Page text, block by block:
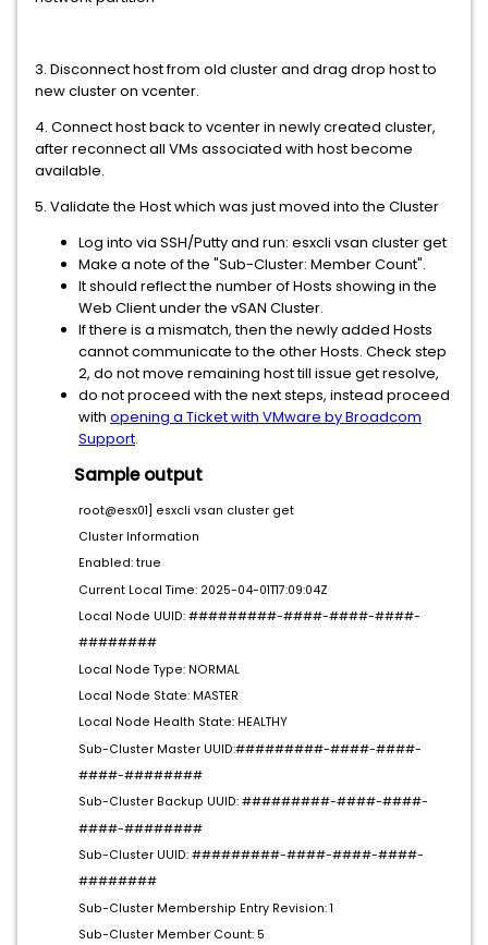
3. Disconnect host from old cluster and drag drop host to
new cluster on vcenter.
4. Connect host back to vcenter in newly created cluster,
after reconnect all VMs associated with host become
available.
5. Validate the Host which was just moved into the Cluster
Log into via SSH/Putty and run: esxcli vsan cluster get
Make a note of the "Sub-Cluster: Member Count".
It should reflect the number of Hosts showing in the
Web Client under the vSAN Cluster.
If there is a mismatch, then the newly added Hosts
cannot communicate to the other Hosts. Check step
2, do not move remaining host till issue get resolve,
do not proceed with the next steps, instead proceed
with opening a Ticket with VMware by Broadcom
Support.
Sample output
root@esx01] esxcli vsan cluster get
Cluster Information
Enabled: true
Current Local Time: 2025-04-01T17:09:04Z
Local Node UUID: #########-####-####-####-
########
Local Node Type: NORMAL
Local Node State: MASTER
Local Node Health State: HEALTHY
Sub-Cluster Master UUID:#########-####-####-
####-########
Sub-Cluster Backup UUID: #########-####-####-
####-########
Sub-Cluster UUID: #########-####-####-####-
########
Sub-Cluster Membership Entry Revision: 1
Sub-Cluster Member Count: 5